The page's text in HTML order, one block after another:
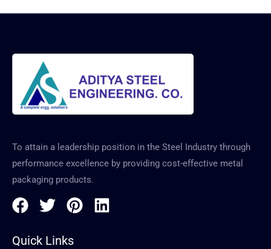
To attain a leadership position in the Steel Industry through
performance excellence by providing cost-effective metal
packaging products.
Quick Links